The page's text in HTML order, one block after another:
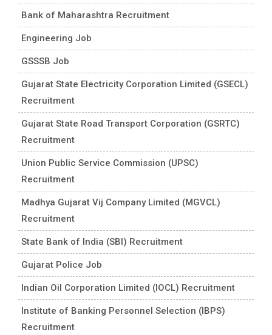
Bank of Maharashtra Recruitment
Engineering Job
GSSSB Job
Gujarat State Electricity Corporation Limited (GSECL)
Recruitment
Gujarat State Road Transport Corporation (GSRTC)
Recruitment
Union Public Service Commission (UPSC)
Recruitment
Madhya Gujarat Vij Company Limited (MGVCL)
Recruitment
State Bank of India (SBI) Recruitment
Gujarat Police Job
Indian Oil Corporation Limited (IOCL) Recruitment
Institute of Banking Personnel Selection (IBPS)
Recruitment